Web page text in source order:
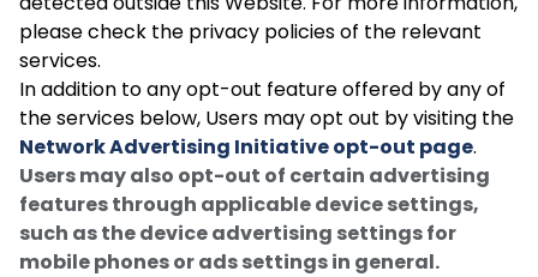
please check the privacy policies of the relevant
services.
In addition to any opt-out feature offered by any of
the services below, Users may opt out by visiting the
Network Advertising Initiative opt-out page.
Users may also opt-out of certain advertising
features through applicable device settings,
such as the device advertising settings for
mobile phones or ads settings in general.